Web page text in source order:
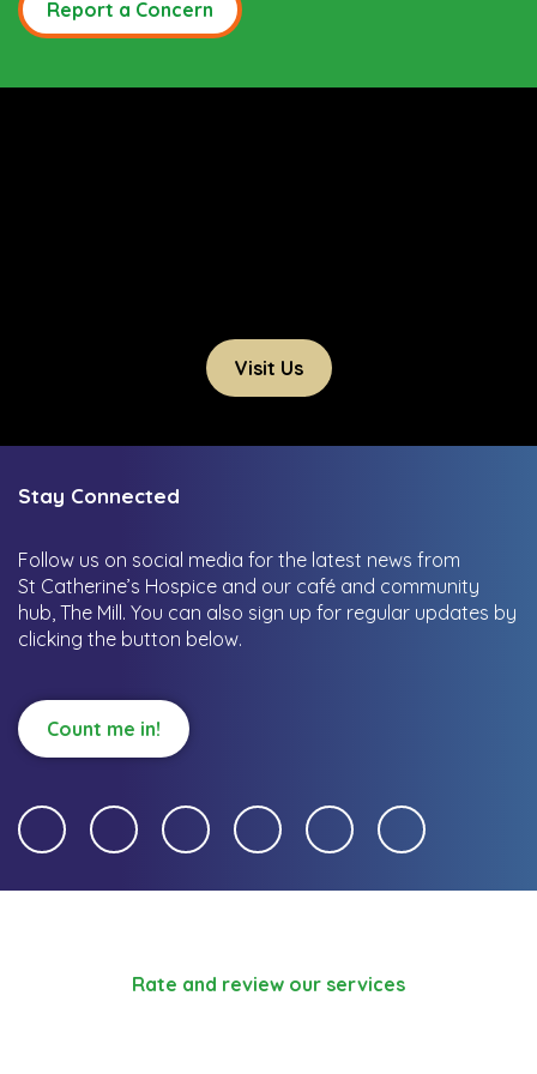
Report a Concern
Visit Us
Stay Connected
Follow us on social media for the latest news from
St Catherine’s Hospice and our café and community
hub, The Mill. You can also sign up for regular updates by
clicking the button below.
Count me in!
Rate and review our services